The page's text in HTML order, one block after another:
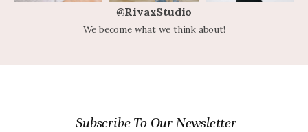
@RivaxStudio
We become what we think about!
Subscribe To Our Newsletter